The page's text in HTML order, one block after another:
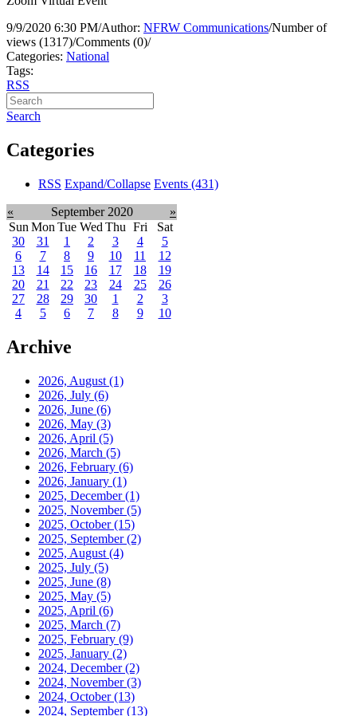
9/9/2020 6:30 PM/Author: NFRW Communications/Number of
views (1317)/Comments (0)/
Categories: National
Tags:
RSS
Search
Categories
RSS Expand/Collapse Events (431)
« September 2020
»
Sun Mon Tue Wed Thu Fri
Sat
30
31 1 2 3 4
5
6
7 8 9 10 11
12
13
14 15 16 17 18
19
20
21 22 23 24 25
26
27
28 29 30 1 2
3
4
5 6 7 8 9 10
Archive
2026, August (1)
2026, July (6)
2026, June (6)
2026, May (3)
2026, April (5)
2026, March (5)
2026, February (6)
2026, January (1)
2025, December(1)
2025, November(5)
2025, October(15)
2025, September(2)
2025, August (4)
2025, July (5)
2025, June (8)
2025, May (5)
2025, April (6)
2025, March (7)
2025, February (9)
2025, January (2)
2024, December(2)
2024, November(3)
2024, October(13)
2024, September(13)